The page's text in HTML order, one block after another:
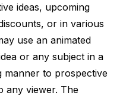
ideas, upcoming
or in various
use an animated
or any subject in a
manner to prospective
any viewer. The